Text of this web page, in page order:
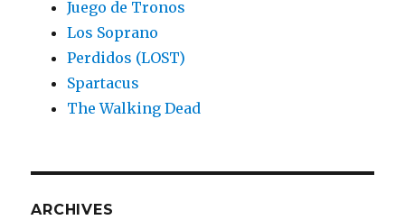
Juego de Tronos
Los Soprano
Perdidos (LOST)
Spartacus
The Walking Dead
ARCHIVES